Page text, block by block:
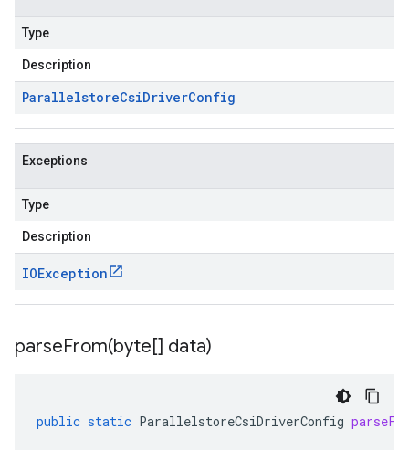
Type
Description
ParallelstoreCsiDriverConfig
Exceptions
Type
Description
IOException
parseFrom(byte[] data)
public static ParallelstoreCsiDriverConfig